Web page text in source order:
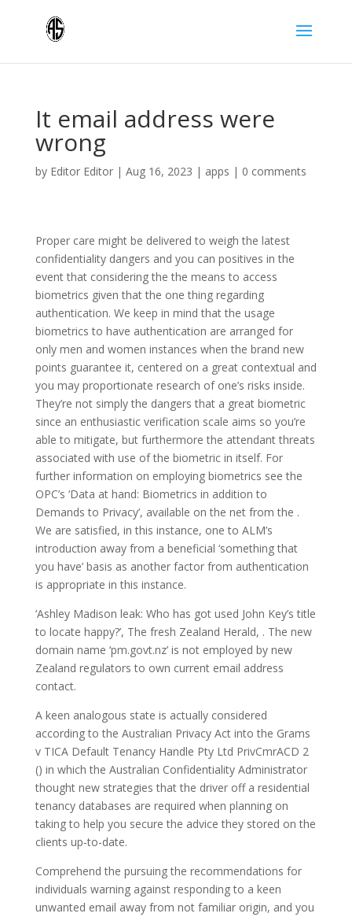
It email address were
wrong
by Editor Editor| Aug 16, 2023 | apps | 0 comments
Proper care might be delivered to weigh the latest
confidentiality dangers and you can positives in the
event that considering the the means to access
biometrics given that the one thing regarding
authentication. We keep in mind that the usage
biometrics to have authentication are arranged for
only men and women instances when the brand new
points guarantee it, centered on a great contextual and
you may proportionate research of one’s risks inside.
They’re not simply the dangers that a great biometric
since an enthusiastic verification scale aims so you’re
able to mitigate, but furthermore the attendant threats
associated with use of the biometric in itself. For
further information on employing biometrics see the
OPC’s ‘Data at hand: Biometrics in addition to
Demands to Privacy’, available on the net from the .
We are satisfied, in this instance, one to ALM’s
introduction away from a beneficial ‘something that
you have’ basis as another factor from authentication
is appropriate in this instance.
‘Ashley Madison leak: Who has got used John Key’s title
to locate happy?’, The fresh Zealand Herald, . The new
domain name ‘pm.govt.nz’ is not employed by new
Zealand regulators to own current email address
contact.
A keen analogous state is actually considered
according to the Australian Privacy Act into the Grams
v TICA Default Tenancy Handle Pty Ltd PrivCmrACD 2
() in which the Australian Confidentiality Administrator
thought new strategies that the driver off a residential
tenancy databases are required when planning on
taking to help you secure the advice they stored on the
clients up-to-date.
Comprehend the pursuing the recommendations for
individuals warning against responding to a keen
unwanted email away from not familiar origin, and you